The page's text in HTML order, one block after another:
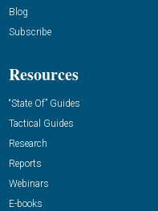
Blog
Subscribe
Resources
“State Of” Guides
Tactical Guides
Research
Reports
Webinars
E-books